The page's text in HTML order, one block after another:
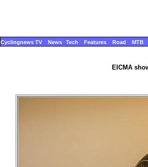
Cyclingnews TV News Tech Features Road MTB
EICMA